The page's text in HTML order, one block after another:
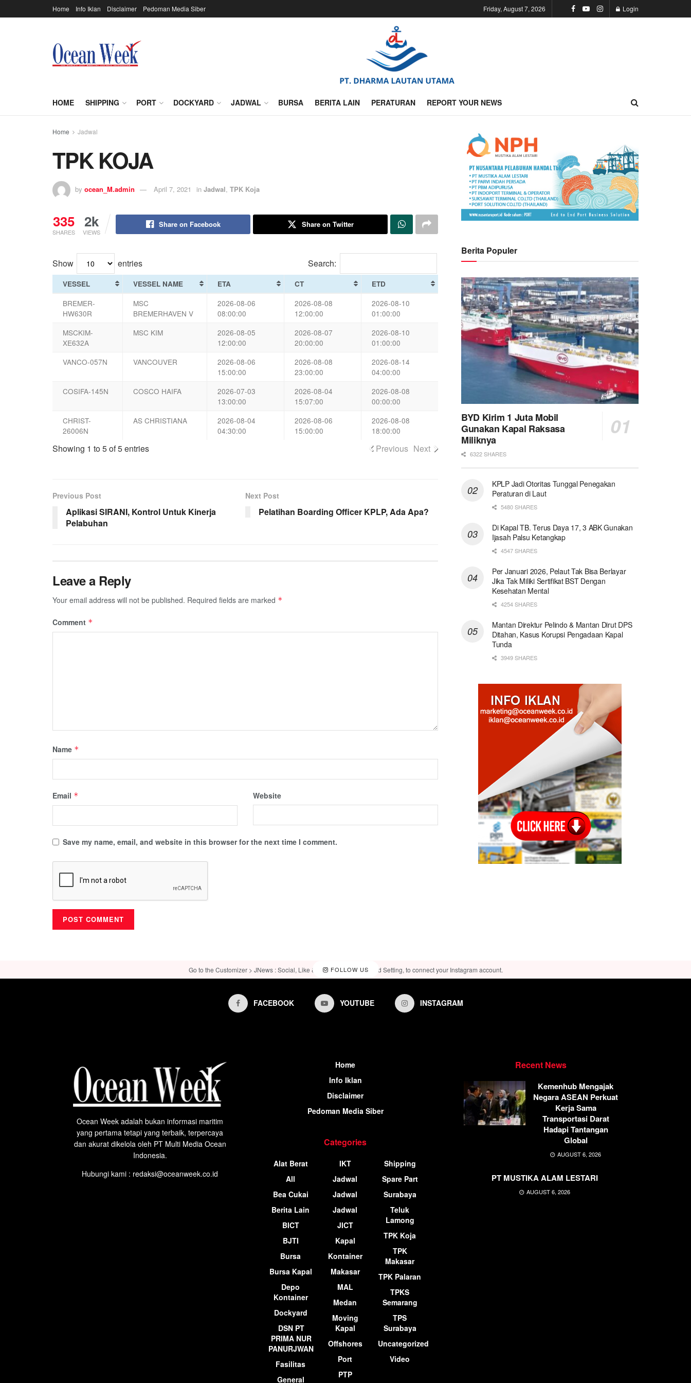
Home Info Iklan Disclaimer Pedoman Media Siber Friday, August 7, 2026 Login
HOME SHIPPING PORT DOCKYARD JADWAL BURSA BERITA LAIN PERATURAN REPORT YOUR NEWS
Home Jadwal
TPK KOJA
by ocean_M.admin April 7, 2021 in Jadwal, TPK Koja
335
SHARES
2k
VIEWS
Share on Facebook Share on Twitter
Show entries Search:
VESSEL VESSEL NAME ETA CT ETD
BREMER-
HW630R
MSC
BREMERHAVEN V
2026-08-06
08:00:00
2026-08-08
12:00:00
2026-08-10
01:00:00
MSCKIM-
XE632A
MSC KIM
2026-08-05
12:00:00
2026-08-07
20:00:00
2026-08-10
01:00:00
VANCO-057N
VANCOUVER
2026-08-06
15:00:00
2026-08-08
23:00:00
2026-08-14
04:00:00
COSIFA-145N
COSCO HAIFA
2026-07-03
13:00:00
2026-08-04
15:07:00
2026-08-08
00:00:00
CHRIST-
26006N
AS CHRISTIANA
2026-08-04
04:30:00
2026-08-06
15:00:00
2026-08-08
18:00:00
Showing 1 to 5 of 5 entries Previous Next
Previous Post
Aplikasi SIRANI, Kontrol Untuk Kinerja
Pelabuhan
Next Post
Pelatihan Boarding Officer KPLP, Ada Apa?
Leave a Reply
Your email address will not be published. Required fields are marked *
Comment *
Name *
Email * Website
Save my name, email, and website in this browser for the next time I comment.
Berita Populer
BYD Kirim 1 Juta Mobil
Gunakan Kapal Raksasa
Miliknya
6322 SHARES
KPLP Jadi Otoritas Tunggal Penegakan
Peraturan di Laut
5480 SHARES
Di Kapal TB. Terus Daya 17, 3 ABK Gunakan
Ijasah Palsu Ketangkap
4547 SHARES
Per Januari 2026, Pelaut Tak Bisa Berlayar
Jika Tak Miliki Sertifikat BST Dengan
Kesehatan Mental
4254 SHARES
Mantan Direktur Pelindo & Mantan Dirut DPS
Ditahan, Kasus Korupsi Pengadaan Kapal
Tunda
3949 SHARES
FOLLOW US
Go to the Customizer > JNews : Social, Like & View > Instagram Feed Setting, to connect your Instagram account.
FACEBOOK YOUTUBE INSTAGRAM
Ocean Week adalah bukan informasi maritim
yang pertama tetapi yang terbaik, terpercaya
dan akurat dikelola oleh PT Multi Media Ocean
Indonesia.
Hubungi kami : redaksi@oceanweek.co.id
Home
Info Iklan
Disclaimer
Pedoman Media Siber
Categories
Alat Berat
All
Bea Cukai
Berita Lain
BICT
BJTI
Bursa
Bursa Kapal
Depo
Kontainer
Dockyard
DSN PT
PRIMA NUR
PANURJWAN
Fasilitas
General
IKT
Jadwal
Jadwal
Jadwal
JICT
Kapal
Kontainer
Makasar
MAL
Medan
Moving
Kapal
Offshores
Port
PTP
Shipping
Spare Part
Surabaya
Teluk
Lamong
TPK Koja
TPK
Makasar
TPK Palaran
TPKS
Semarang
TPS
Surabaya
Uncategorized
Video
Recent News
Kemenhub Mengajak
Negara ASEAN Perkuat
Kerja Sama
Transportasi Darat
Hadapi Tantangan
Global
AUGUST 6, 2026
PT MUSTIKA ALAM LESTARI
AUGUST 6, 2026